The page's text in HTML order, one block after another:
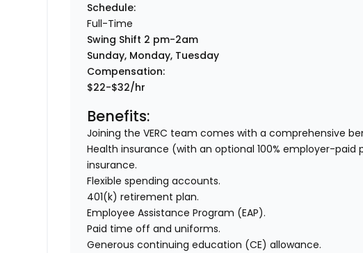
Schedule:
Full-Time
Swing Shift 2 pm-2am
Sunday, Monday, Tuesday
Compensation:
$22-$32/hr
Benefits:
Joining the VERC team comes with a comprehensive
Health insurance (with an optional 100% employer-paid
insurance.
Flexible spending accounts.
401(k) retirement plan.
Employee Assistance Program (EAP).
Paid time off and uniforms.
Generous continuing education (CE) allowance.